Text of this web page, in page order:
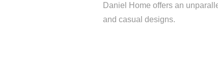
Daniel Home offers an
and casual designs.